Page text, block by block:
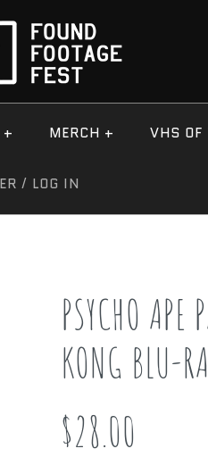
+ MERCH + VHS OF
/ LOG IN
PSYCHO
KONG BLU-
$28.00